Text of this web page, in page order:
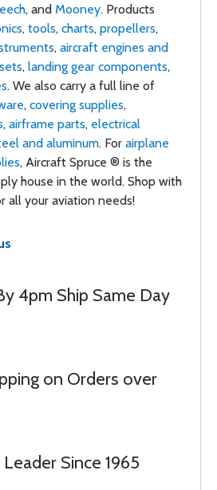
, and Mooney. Products
, tools, charts, propellers,
, aircraft engines and
, landing gear components,
. We also carry a full line of
, covering supplies,
, airframe parts, electrical
and aluminum. For airplane
, Aircraft Spruce ® is the
house in the world. Shop with
all your aviation needs!
4pm Ship Same Day
on Orders over
Since 1965